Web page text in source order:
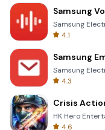
Samsung
Samsung
4.1
Samsung
Samsung
4.3
Crisis
HK Hero
4.6